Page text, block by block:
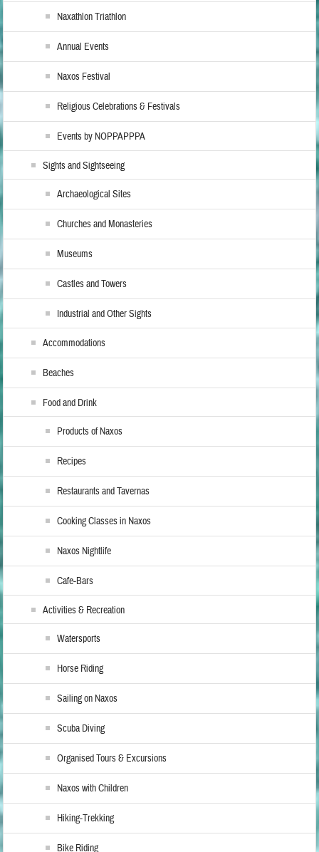
Naxathlon Triathlon
Annual Events
Naxos Festival
Religious Celebrations & Festivals
Events by NOPPAPPPA
Sights and Sightseeing
Archaeological Sites
Churches and Monasteries
Museums
Castles and Towers
Industrial and Other Sights
Accommodations
Beaches
Food and Drink
Products of Naxos
Recipes
Restaurants and Tavernas
Cooking Classes in Naxos
Naxos Nightlife
Cafe-Bars
Activities & Recreation
Watersports
Horse Riding
Sailing on Naxos
Scuba Diving
Organised Tours & Excursions
Naxos with Children
Hiking-Trekking
Bike Riding